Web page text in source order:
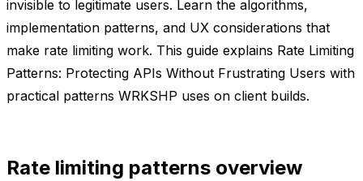
invisible to legitimate users. Learn the algorithms,
implementation patterns, and UX considerations that
make rate limiting work. This guide explains Rate Limiting
Patterns: Protecting APIs Without Frustrating Users with
practical patterns WRKSHP uses on client builds.
Rate limiting patterns overview